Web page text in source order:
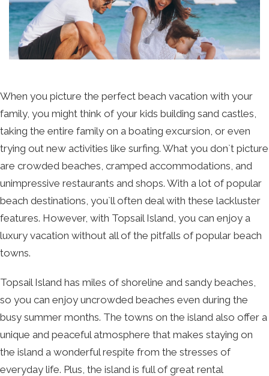
When you picture the perfect beach vacation with your
family, you might think of your kids building sand castles,
taking the entire family on a boating excursion, or even
trying out new activities like surfing. What you don`t picture
are crowded beaches, cramped accommodations, and
unimpressive restaurants and shops. With a lot of popular
beach destinations, you`ll often deal with these lackluster
features. However, with Topsail Island, you can enjoy a
luxury vacation without all of the pitfalls of popular beach
towns.
Topsail Island has miles of shoreline and sandy beaches,
so you can enjoy uncrowded beaches even during the
busy summer months. The towns on the island also offer a
unique and peaceful atmosphere that makes staying on
the island a wonderful respite from the stresses of
everyday life. Plus, the island is full of great rental